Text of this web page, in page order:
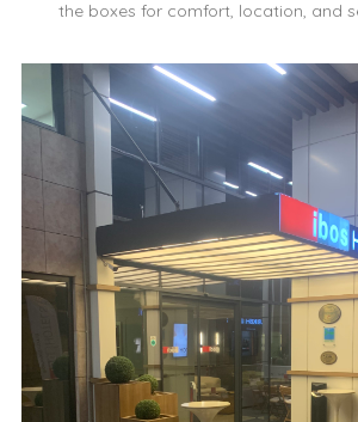
the boxes for comfort, location, and